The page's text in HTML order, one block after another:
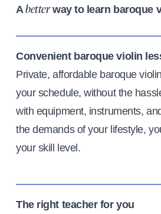
Abetterway to learn baroque
Convenient baroque violin
Private, affordable baroque
your schedule, without the
with equipment, instruments,
the demands of your lifestyle,
your skill level.
The right teacher for you